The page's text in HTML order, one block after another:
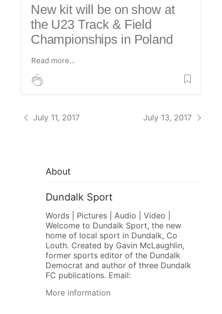
New kit will be on show at
the U23 Track & Field
Championships in Poland
Read more…
July 11, 2017 July 13, 2017
About
Dundalk Sport
Words | Pictures | Audio | Video |
Welcome to Dundalk Sport, the new
home of local sport in Dundalk, Co
Louth. Created by Gavin McLaughlin,
former sports editor of the Dundalk
Democrat and author of three Dundalk
FC publications. Email:
More information